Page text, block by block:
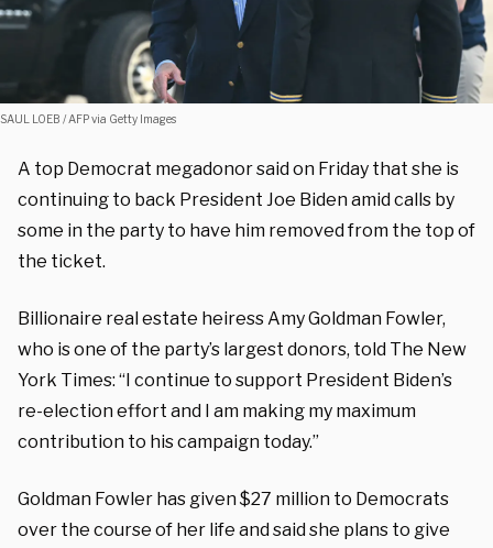
SAUL LOEB / AFP via Getty Images
A top Democrat megadonor said on Friday that she is
continuing to back President Joe Biden amid calls by
some in the party to have him removed from the top of
the ticket.
Billionaire real estate heiress Amy Goldman Fowler,
who is one of the party’s largest donors, told The New
York Times: “I continue to support President Biden’s
re-election effort and I am making my maximum
contribution to his campaign today.”
Goldman Fowler has given $27 million to Democrats
over the course of her life and said she plans to give